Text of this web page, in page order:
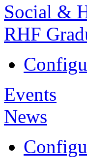
Social &
RHF
Events
News